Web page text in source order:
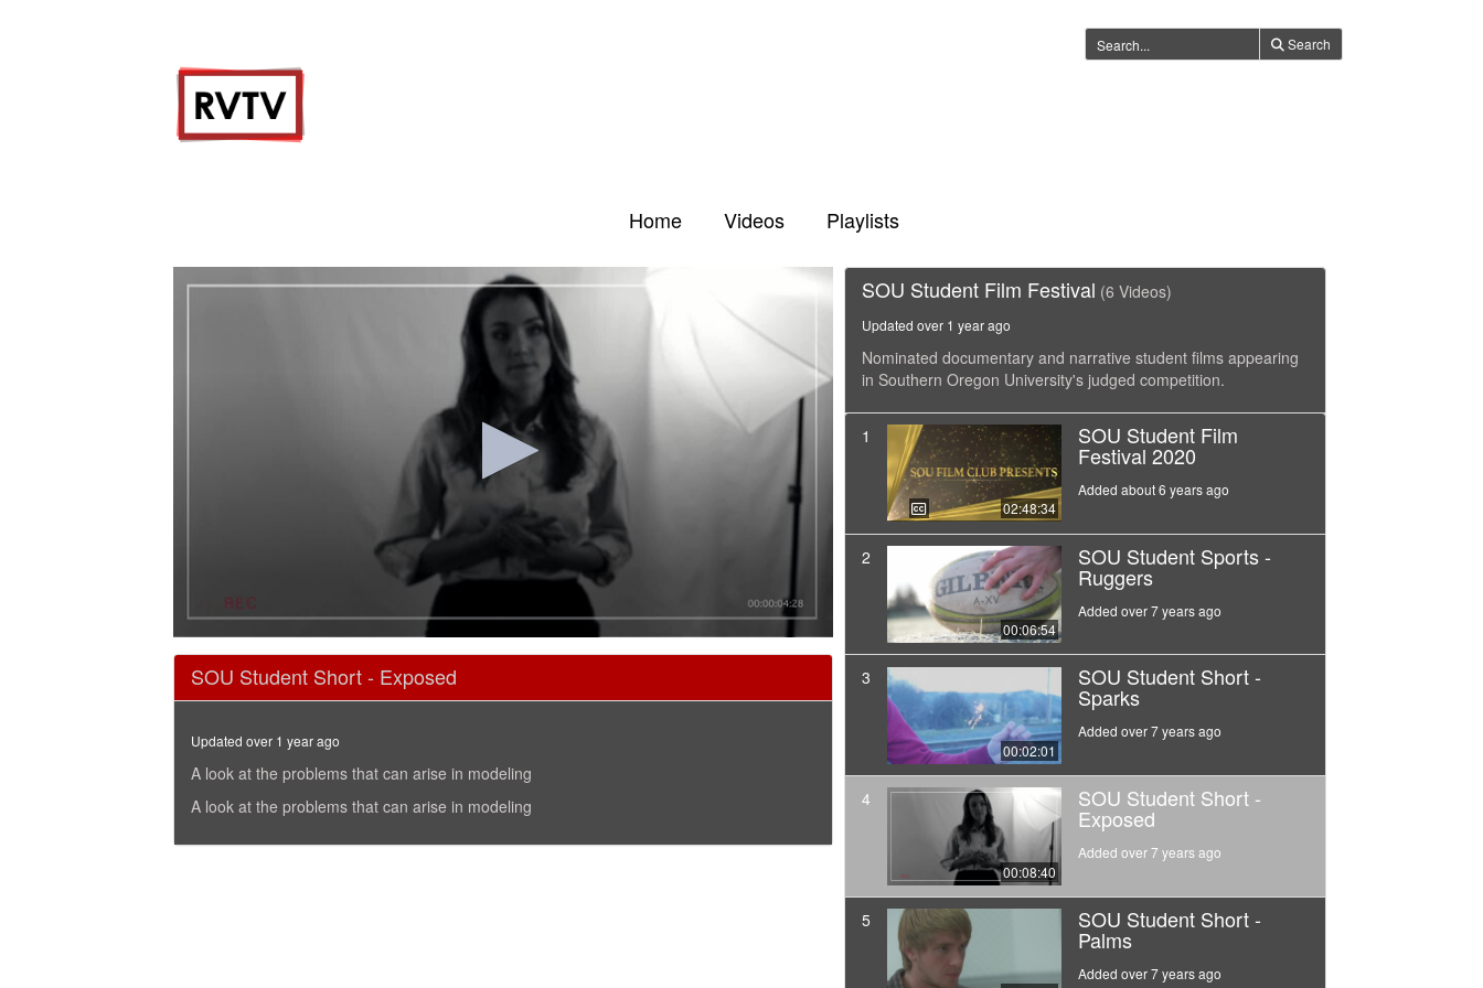
Search
Home Videos Playlists
seconds
8
secondsVolume
90%
SOU Student Short - Exposed
Updated over 1 year ago
A look at the problems that can arise in modeling
A look at the problems that can arise in modeling
SOU Student Film Festival (6 Videos)
Updated over 1 year ago
Nominated documentary and narrative student films appearing
in Southern Oregon University's judged competition.
1
02:48:34
SOU Student Film
Festival 2020
Added about 6 years ago
2
00:06:54
SOU Student Sports -
Ruggers
Added over 7 years ago
3
00:02:01
SOU Student Short -
Sparks
Added over 7 years ago
4
00:08:40
SOU Student Short -
Exposed
Added over 7 years ago
5 SOU Student Short -
Palms
Added over 7 years ago